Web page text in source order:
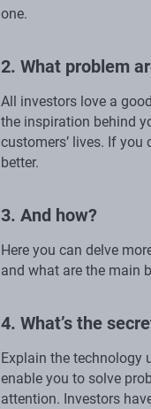
one.
2. What problem
All investors love a
the inspiration behind
customers’ lives. If you
better.
3. And how?
Here you can delve
and what are the main
4. What’s the
Explain the technology
enable you to solve
attention. Investors